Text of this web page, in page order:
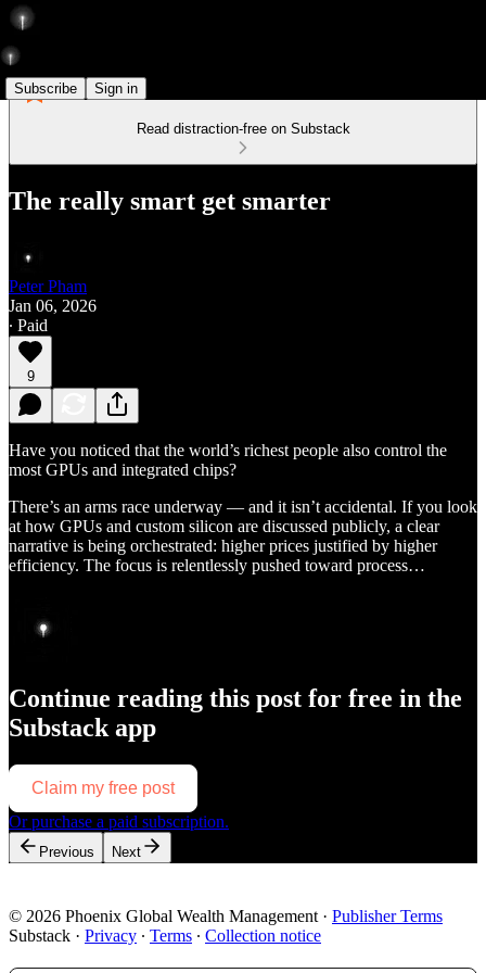
Subscribe Sign in
Read distraction-free on Substack
The really smart get smarter
Peter Pham
Jan 06, 2026
∙ Paid
9
Have you noticed that the world’s richest people also control the
most GPUs and integrated chips?
There’s an arms race underway — and it isn’t accidental. If you look
at how GPUs and custom silicon are discussed publicly, a clear
narrative is being orchestrated: higher prices justified by higher
efficiency. The focus is relentlessly pushed toward process…
Continue reading this post for free in the
Substack app
Claim my free post
Or purchase a paid subscription.
Previous Next
© 2026 Phoenix Global Wealth Management · Publisher Terms
Substack · Privacy ∙ Terms ∙ Collection notice